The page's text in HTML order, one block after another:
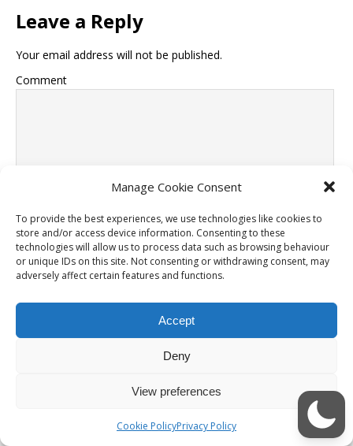
Manage Cookie Consent
To provide the best experiences, we use technologies like cookies to
store and/or access device information. Consenting to these
technologies will allow us to process data such as browsing behaviour
or unique IDs on this site. Not consenting or withdrawing consent, may
adversely affect certain features and functions.
Accept
Deny
View preferences
Cookie PolicyPrivacy Policy
Leave a Reply
Your email address will not be published.
Comment
Email*
Website
Notify me of follow-up comments by email.
Notify me of new posts by email.